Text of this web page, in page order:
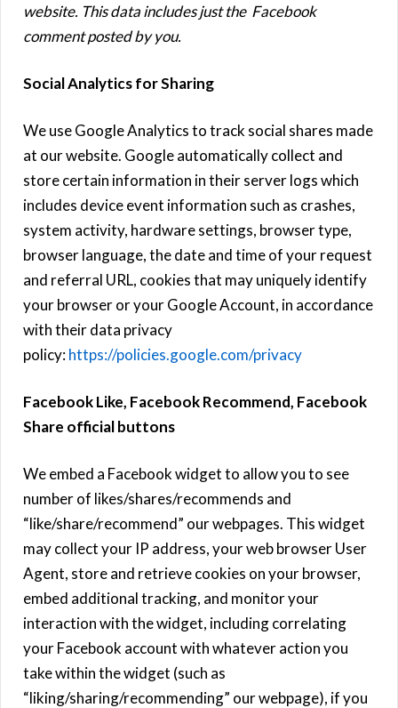
website. This data includes just the Facebook
comment posted by you.
Social Analytics for Sharing
We use Google Analytics to track social shares made
at our website. Google automatically collect and
store certain information in their server logs which
includes device event information such as crashes,
system activity, hardware settings, browser type,
browser language, the date and time of your request
and referral URL, cookies that may uniquely identify
your browser or your Google Account, in accordance
with their data privacy
policy:https://policies.google.com/privacy
Facebook Like, Facebook Recommend, Facebook
Share official buttons
We embed a Facebook widget to allow you to see
number of likes/shares/recommends and
“like/share/recommend” our webpages. This widget
may collect your IP address, your web browser User
Agent, store and retrieve cookies on your browser,
embed additional tracking, and monitor your
interaction with the widget, including correlating
your Facebook account with whatever action you
take within the widget (such as
“liking/sharing/recommending” our webpage), if you